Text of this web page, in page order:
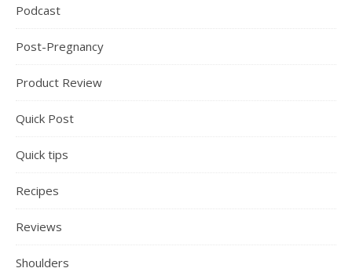
Podcast
Post-Pregnancy
Product Review
Quick Post
Quick tips
Recipes
Reviews
Shoulders